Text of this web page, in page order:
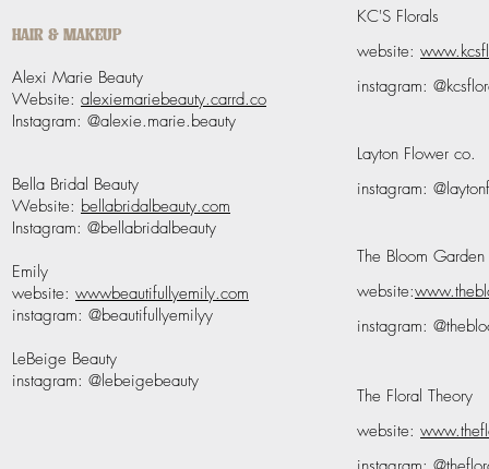
HAIR & MAKEUP
Alexi Marie Beauty
Website: alexiemariebeauty.carrd.co
Instagram: @alexie.marie.beauty
Bella Bridal Beauty
Website: bellabridalbeauty.com
Instagram: @bellabridalbeauty
Emily
website: wwwbeautifullyemily.com
instagram: @beautifullyemilyy
LeBeige Beauty
instagram: @lebeigebeauty
KC'S Florals
website:
instagram:
Layton Flower co.
instagram:
The Bloom
website:
instagram:
The Floral Theory
website: